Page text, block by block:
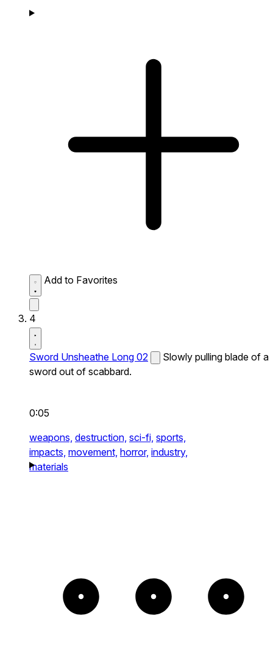
Add to Favorites
4
Sword Unsheathe Long 02
Slowly pulling blade of a
sword out of scabbard.
0:05
weapons, destruction, sci-fi, sports,
impacts, movement, horror, industry,
materials